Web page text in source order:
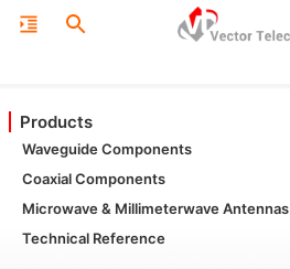
Products
Waveguide Components
Coaxial Components
Microwave & Millimeterwave Antennas
Technical Reference